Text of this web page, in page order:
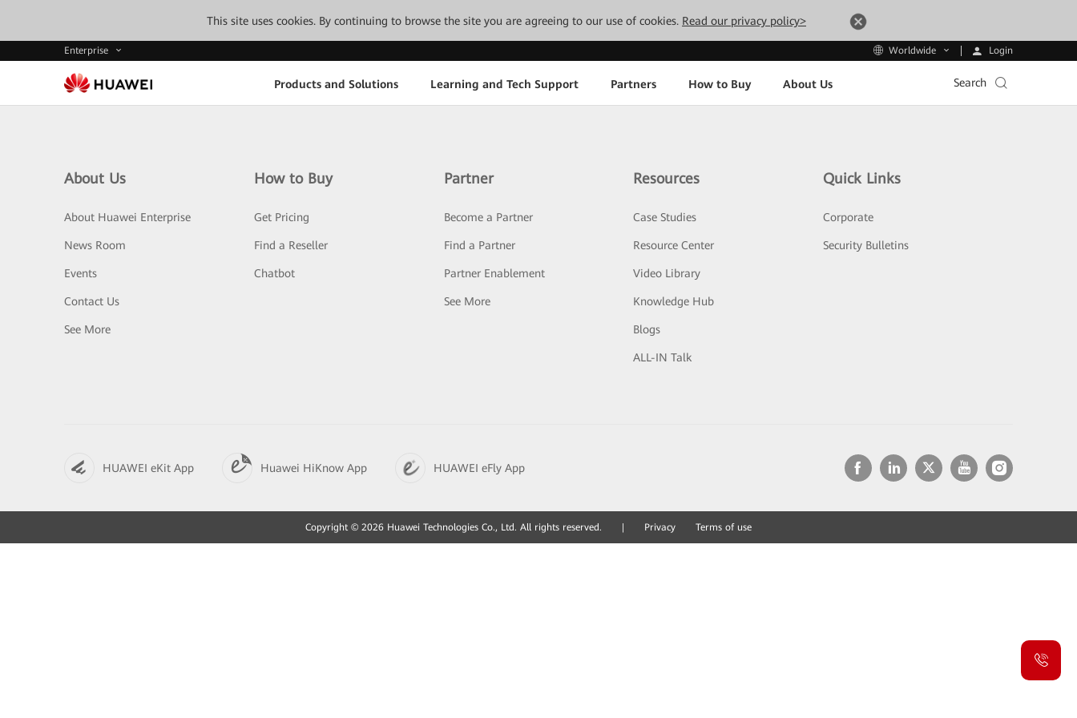
This site uses cookies. By continuing to browse the site you are agreeing to our use of cookies. Read our privacy policy>
Enterprise Worldwide Login
Products and Solutions Learning and Tech Support Partners How to Buy About Us Search
About Us
About Huawei Enterprise
News Room
Events
Contact Us
See More
How to Buy
Get Pricing
Find a Reseller
Chatbot
Partner
Become a Partner
Find a Partner
Partner Enablement
See More
Resources
Case Studies
Resource Center
Video Library
Knowledge Hub
Blogs
ALL-IN Talk
Quick Links
Corporate
Security Bulletins
HUAWEI eKit App Huawei HiKnow App HUAWEI eFly App
Copyright © 2026 Huawei Technologies Co., Ltd. All rights reserved. Privacy Terms of use